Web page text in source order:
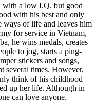
with a low I.Q. but good
with his best and only
ways of life and leaves him
for service in Vietnam,
he wins medals, creates
to jog, starts a ping-
stickers and songs,
several times. However,
think of his childhood
up her life. Although in
can love anyone.